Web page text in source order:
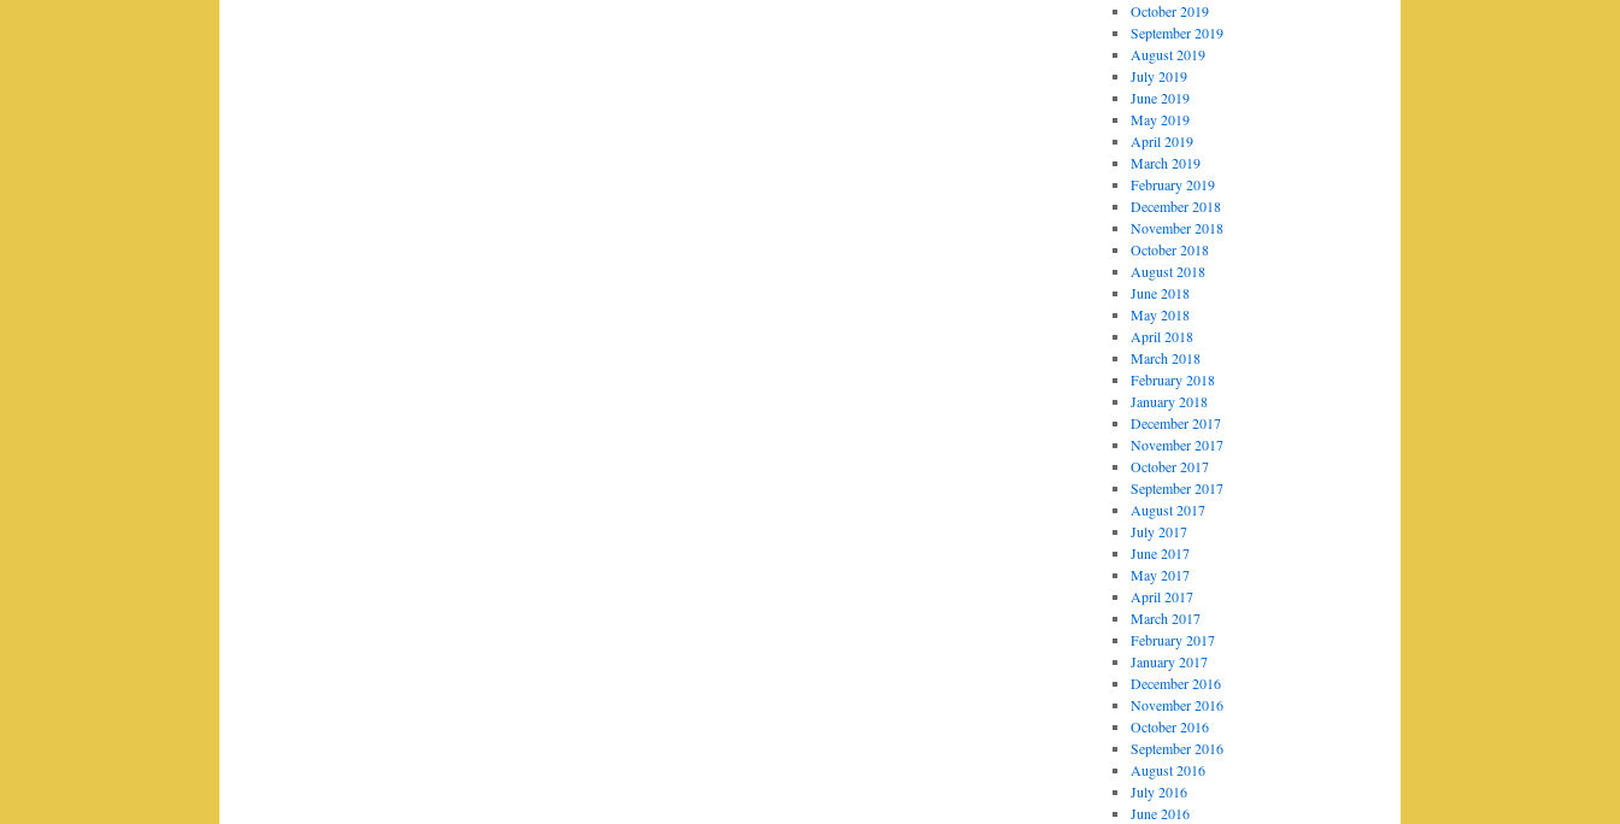
October 2019
September 2019
August 2019
July 2019
June 2019
May 2019
April 2019
March 2019
February 2019
December 2018
November 2018
October 2018
August 2018
June 2018
May 2018
April 2018
March 2018
February 2018
January 2018
December 2017
November 2017
October 2017
September 2017
August 2017
July 2017
June 2017
May 2017
April 2017
March 2017
February 2017
January 2017
December 2016
November 2016
October 2016
September 2016
August 2016
July 2016
June 2016